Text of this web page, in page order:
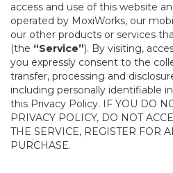
access and use of this website
operated by MoxiWorks, our
our other products or services
(the “Service”). By visiting,
you expressly consent to the
transfer, processing and
including personally identifiable
this Privacy Policy. IF YOU DO
PRIVACY POLICY, DO NOT
THE SERVICE, REGISTER FOR
PURCHASE.